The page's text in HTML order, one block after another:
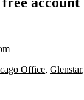
Office, Glenstar,